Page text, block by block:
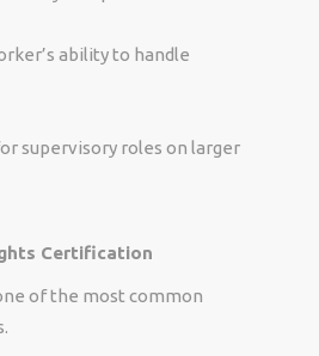
ability to handle
supervisory roles on larger
Certification
of the most common